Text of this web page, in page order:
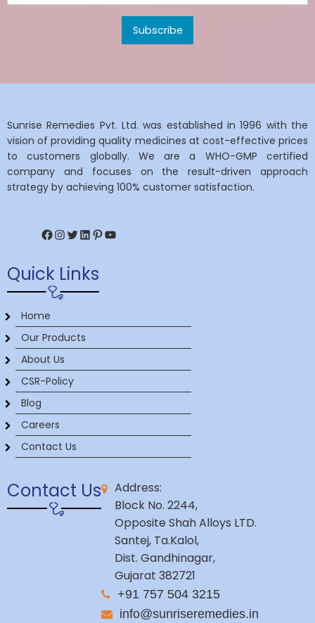
Sunrise Remedies Pvt. Ltd. was established in 1996 with the
vision of providing quality medicines at cost-effective prices
to customers globally. We are a WHO-GMP certified
company and focuses on the result-driven approach
strategy by achieving 100% customer satisfaction.
Facebook
Instagram
Twitter
LinkedIn
Pinterest
YouTube
Quick Links
Home
Our Products
About Us
CSR-Policy
Blog
Careers
Contact Us
Contact Us
Address:
Block No. 2244,
Opposite Shah Alloys LTD.
Santej, Ta.Kalol,
Dist. Gandhinagar,
Gujarat 382721
+91 757 504 3215
info@sunriseremedies.in